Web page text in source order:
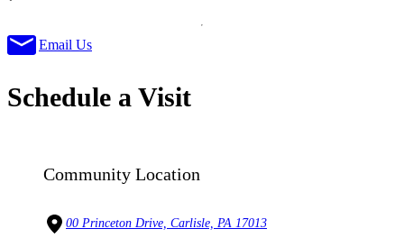
Email Us
Schedule a Visit
Community Location
00 Princeton Drive, Carlisle, PA 17013